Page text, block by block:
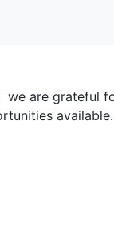
are
available.